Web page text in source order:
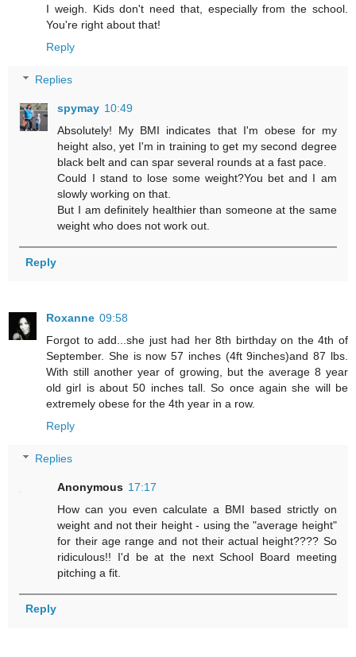
I weigh. Kids don't need that, especially from the school.
You're right about that!
Reply
Replies
spymay 10:49
Absolutely! My BMI indicates that I'm obese for my
height also, yet I'm in training to get my second degree
black belt and can spar several rounds at a fast pace.
Could I stand to lose some weight?You bet and I am
slowly working on that.
But I am definitely healthier than someone at the same
weight who does not work out.
Reply
Roxanne 09:58
Forgot to add...she just had her 8th birthday on the 4th of
September. She is now 57 inches (4ft 9inches)and 87 lbs.
With still another year of growing, but the average 8 year
old girl is about 50 inches tall. So once again she will be
extremely obese for the 4th year in a row.
Reply
Replies
Anonymous 17:17
How can you even calculate a BMI based strictly on
weight and not their height - using the "average height"
for their age range and not their actual height???? So
ridiculous!! I'd be at the next School Board meeting
pitching a fit.
Reply